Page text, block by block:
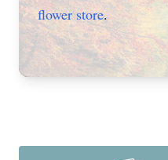
flower store.